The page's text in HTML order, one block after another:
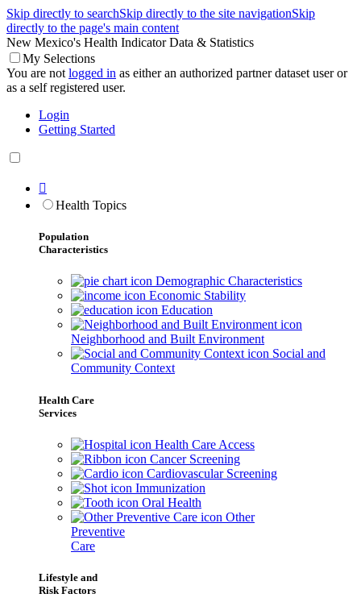
Skip directly to searchSkip directly to the site navigationSkip
directly to the page's main content
New Mexico's Health Indicator Data & Statistics
My Selections
You are not logged in as either an authorized partner dataset user or
as a self registered user.
Login
Getting Started

Health Topics
Population
Characteristics
Demographic Characteristics
Economic Stability
Education
Neighborhood and Built Environment
Social and
Community Context
Health Care
Services
Health Care Access
Cancer Screening
Cardiovascular Screening
Immunization
Oral Health
Other
Preventive
Care
Lifestyle and
Risk Factors